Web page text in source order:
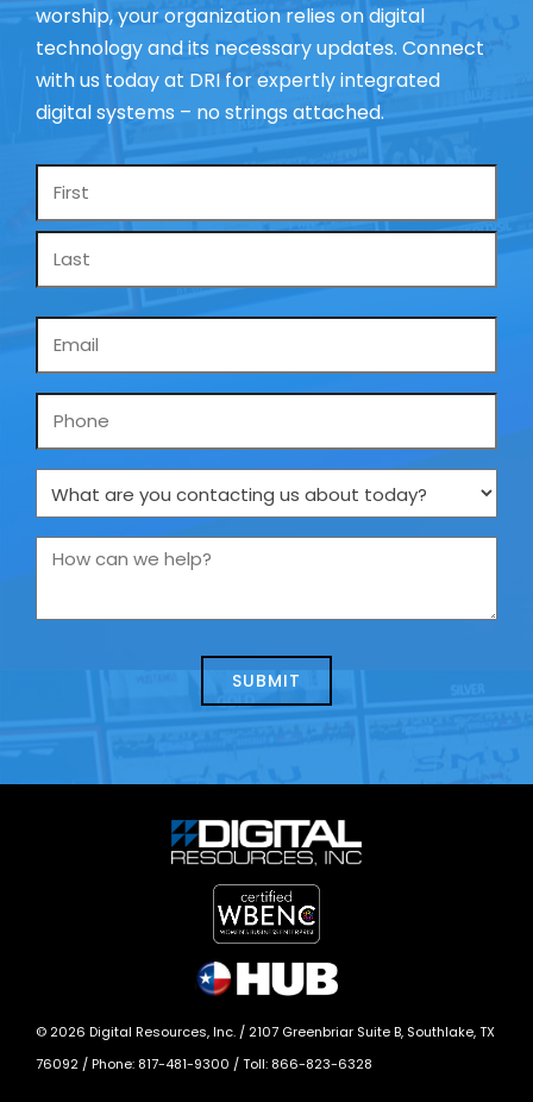
worship, your organization relies on digital
technology and its necessary updates. Connect
with us today at DRI for expertly integrated
digital systems – no strings attached.
Name
Phone
What
are
you
us
How
we
© 2026 Digital Resources, Inc. / 2107 Greenbriar Suite B, Southlake, TX
76092 / Phone: 817-481-9300 / Toll: 866-823-6328